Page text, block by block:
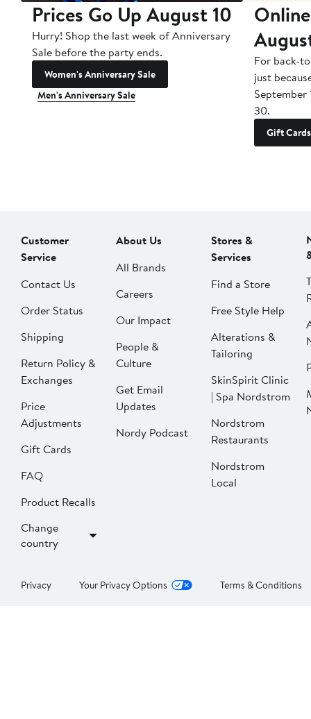
Prices Go Up August 10
Hurry! Shop the last week of Anniversary
Sale before the party ends.
Women's Anniversary Sale
Men's Anniversary Sale
For back-
just
September
30.
Gift Cards
Customer
Service
Contact Us
Order Status
Shipping
Return Policy &
Exchanges
Price
Adjustments
Gift Cards
FAQ
Product Recalls
Change
country
About Us
All Brands
Careers
Our Impact
People &
Culture
Get Email
Updates
Nordy Podcast
Stores &
Services
Find a Store
Free Style Help
Alterations &
Tailoring
SkinSpirit Clinic
| Spa Nordstrom
Nordstrom
Restaurants
Nordstrom
Local
Privacy Your Privacy Options Terms & Conditions